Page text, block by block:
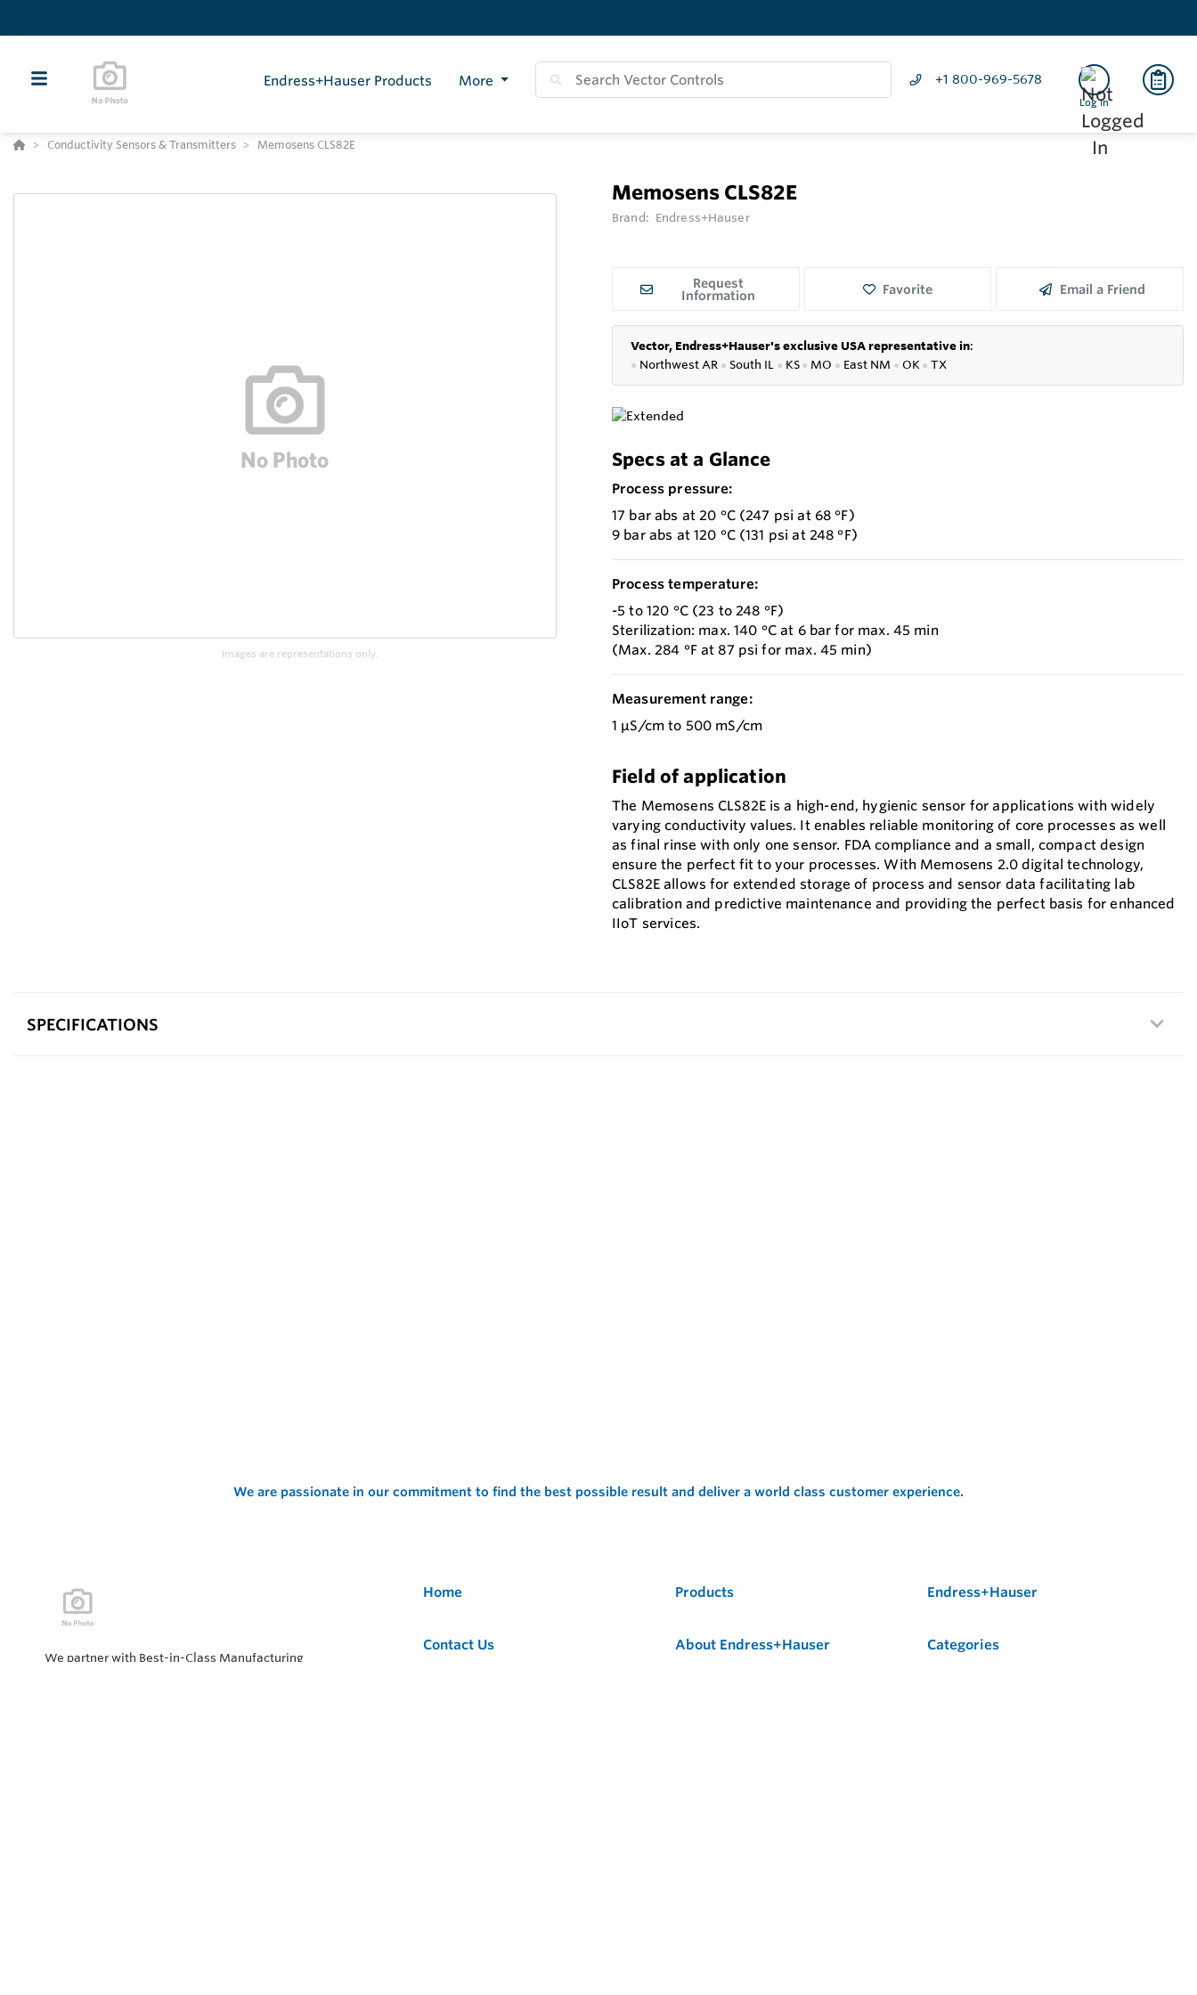
Endress+Hauser Products More +1 800-969-5678
Log In
Conductivity Sensors & Transmitters Memosens CLS82E
Images are representations only.
Memosens CLS82E
Brand: Endress+Hauser
Request
Information Favorite Email a Friend
Vector, Endress+Hauser's exclusive USA representative in:
● Northwest AR ● South IL ● KS● MO ● East NM ● OK● TX
Specs at a Glance
Process pressure:
17 bar abs at 20 °C (247 psi at 68 °F)
9 bar abs at 120 °C (131 psi at 248 °F)
Process temperature:
-5 to 120 °C (23 to 248 °F)
Sterilization: max. 140 °C at 6 bar for max. 45 min
(Max. 284 °F at 87 psi for max. 45 min)
Measurement range:
1 µS/cm to 500 mS/cm
Field of application
The Memosens CLS82E is a high-end, hygienic sensor for applications with widely
varying conductivity values. It enables reliable monitoring of core processes as well
as final rinse with only one sensor. FDA compliance and a small, compact design
ensure the perfect fit to your processes. With Memosens 2.0 digital technology,
CLS82E allows for extended storage of process and sensor data facilitating lab
calibration and predictive maintenance and providing the perfect basis for enhanced
IIoT services.
SPECIFICATIONS
We are passionate in our commitment to find the best possible result and deliver a world class customer experience.
We partner with Best-in-Class Manufacturing
Home Products Endress+Hauser
Contact Us About Endress+Hauser Categories